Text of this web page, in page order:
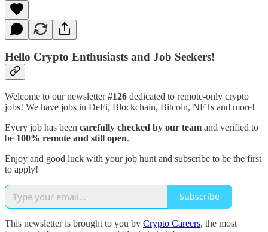
Hello Crypto Enthusiasts and Job Seekers!
Welcome to our newsletter#126 dedicated to remote-only crypto
jobs! We have jobs in DeFi, Blockchain, Bitcoin, NFTs and more!
Every job has been carefully checked by our team and verified to
be 100% remote and still open.
Enjoy and good luck with your job hunt and subscribe to be the first
to apply!
Subscribe
This newsletter is brought to you by Crypto Careers, the most